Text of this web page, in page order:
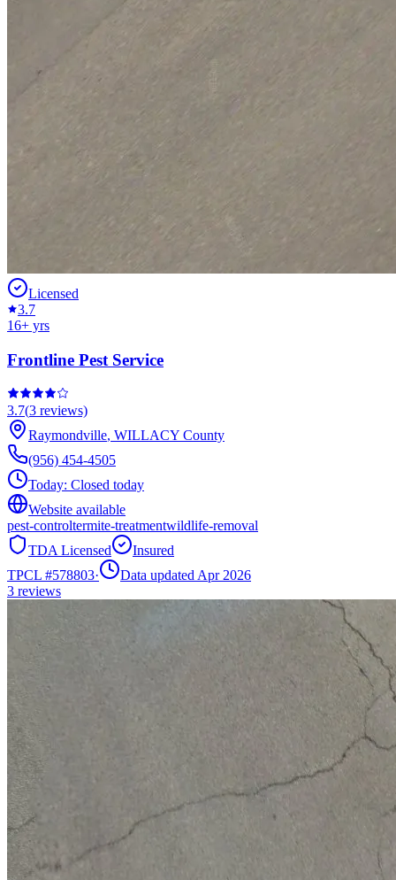
Licensed
3.7
16+ yrs
Frontline Pest Service
3.7(3 reviews)
Raymondville, WILLACY County
(956) 454-4505
Today: Closed today
Website available
pest-controltermite-treatmentwildlife-removal
TDA Licensed
Insured
TPCL #578803·
Data updated Apr 2026
3 reviews